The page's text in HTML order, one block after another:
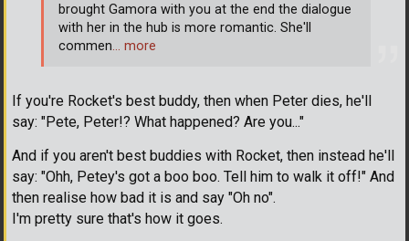
If you're Rocket's best buddy, then when Peter dies, he'll
say: "Pete, Peter!? What happened? Are you..."
And if you aren't best buddies with Rocket, then instead he'll
say: "Ohh, Petey's got a boo boo. Tell him to walk it off!" And
then realise how bad it is and say "Oh no".
I'm pretty sure that's how it goes.
brought Gamora with you at the end the dialogue
with her in the hub is more romantic. She'll
commen… more